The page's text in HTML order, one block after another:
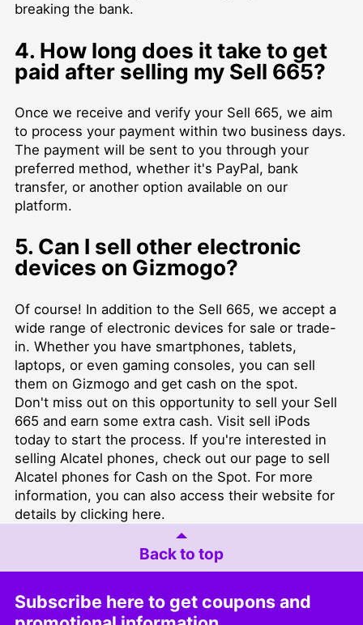
breaking the bank.
4. How long does it take to get
paid after selling my Sell 665?
Once we receive and verify your Sell 665, we aim
to process your payment within two business days.
The payment will be sent to you through your
preferred method, whether it's PayPal, bank
transfer, or another option available on our
platform.
5. Can I sell other electronic
devices on Gizmogo?
Of course! In addition to the Sell 665, we accept a
wide range of electronic devices for sale or trade-
in. Whether you have smartphones, tablets,
laptops, or even gaming consoles, you can sell
them on Gizmogo and get cash on the spot.
Don't miss out on this opportunity to sell your Sell
665 and earn some extra cash. Visit sell iPods
today to start the process. If you're interested in
selling Alcatel phones, check out our page to sell
Alcatel phones for Cash on the Spot. For more
information, you can also access their website for
details by clicking here.
Back to top
Subscribe here to get coupons and